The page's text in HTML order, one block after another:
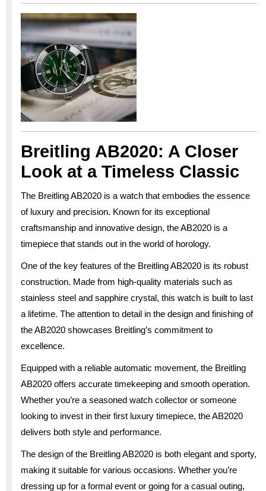
Breitling AB2020: A Closer
Look at a Timeless Classic
The Breitling AB2020 is a watch that embodies the essence
of luxury and precision. Known for its exceptional
craftsmanship and innovative design, the AB2020 is a
timepiece that stands out in the world of horology.
One of the key features of the Breitling AB2020 is its robust
construction. Made from high-quality materials such as
stainless steel and sapphire crystal, this watch is built to last
a lifetime. The attention to detail in the design and finishing of
the AB2020 showcases Breitling’s commitment to
excellence.
Equipped with a reliable automatic movement, the Breitling
AB2020 offers accurate timekeeping and smooth operation.
Whether you’re a seasoned watch collector or someone
looking to invest in their first luxury timepiece, the AB2020
delivers both style and performance.
The design of the Breitling AB2020 is both elegant and sporty,
making it suitable for various occasions. Whether you’re
dressing up for a formal event or going for a casual outing,